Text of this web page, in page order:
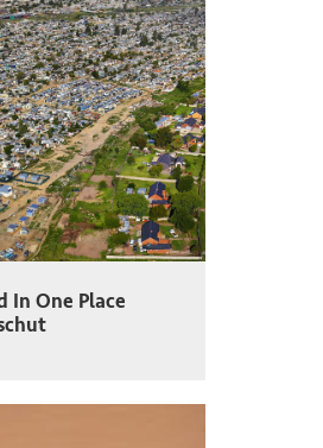
In One Place